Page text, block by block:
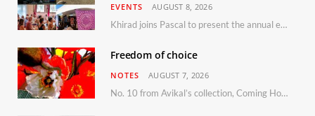
EVENTS AUGUST 8, 2026
Khirad joins Pascal to present the annual event in Southern France, taking place 11–13 September 2026
Freedom of choice
NOTES AUGUST 7, 2026
No. 10 from Avikal’s collection, Coming Home